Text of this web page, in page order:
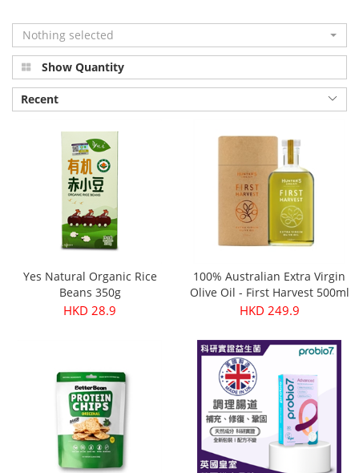
Nothing selected
Show Quantity
Recent
Yes Natural Organic Rice
Beans 350g
HKD 28.9
100% Australian Extra Virgin
Olive Oil - First Harvest 500ml
HKD 249.9